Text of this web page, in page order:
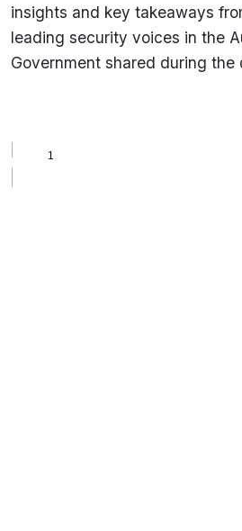
insights and key takeaways
leading security voices in the
Government shared during the